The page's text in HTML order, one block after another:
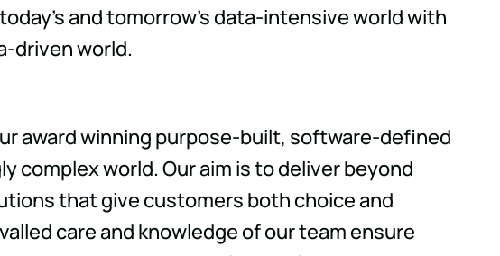
and tomorrow's data-intensive world with
driven world.
award winning purpose-built, software-defined
complex world. Our aim is to deliver beyond
that give customers both choice and
care and knowledge of our team ensure